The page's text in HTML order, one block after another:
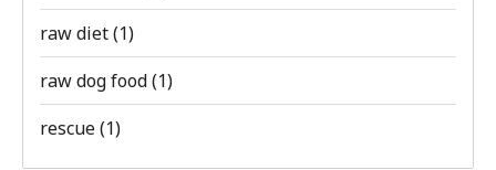
raw diet(1)
raw dog food(1)
rescue(1)